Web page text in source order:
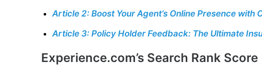
Article 2: Boost Your Agent’s Online Presence with
Article 3: Policy Holder Feedback: The Ultimate
Experience.com’s Search Rank Score